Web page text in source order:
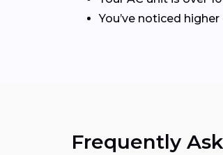
You’ve noticed
Frequently